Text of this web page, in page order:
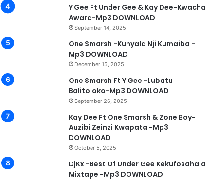
Y Gee Ft Under Gee & Kay Dee-Kwacha
Award-Mp3 DOWNLOAD
September 14, 2025
One Smarsh -Kunyala Nji Kumaiba -
Mp3 DOWNLOAD
December 15, 2025
One Smarsh Ft Y Gee -Lubatu
Balitoloko-Mp3 DOWNLOAD
September 26, 2025
Kay Dee Ft One Smarsh & Zone Boy-
Auzibi Zeinzi Kwapata -Mp3
DOWNLOAD
October 5, 2025
DjKx -Best Of Under Gee Kekufosahala
Mixtape -Mp3 DOWNLOAD